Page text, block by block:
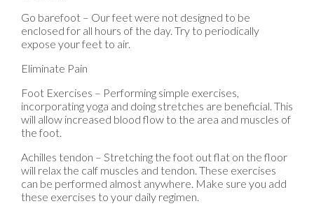
Go barefoot – Our feet were not designed to be
enclosed for all hours of the day. Try to periodically
expose your feet to air.
Eliminate Pain
Foot Exercises – Performing simple exercises,
incorporating yoga and doing stretches are beneficial. This
will allow increased blood flow to the area and muscles of
the foot.
Achilles tendon – Stretching the foot out flat on the floor
will relax the calf muscles and tendon. These exercises
can be performed almost anywhere. Make sure you add
these exercises to your daily regimen.